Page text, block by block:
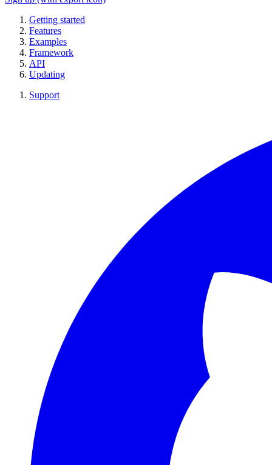
Getting started
Features
Examples
Framework
API
Updating
Support